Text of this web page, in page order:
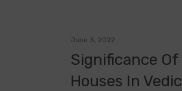
June 3, 2022
Significance Of
Houses In Vedic